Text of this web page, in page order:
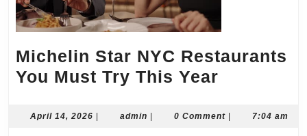
Michelin Star NYC Restaurants
You Must Try This Year
NYC
April 14, 2026 April
| admin admin
| 0 Comment | 7:04 am